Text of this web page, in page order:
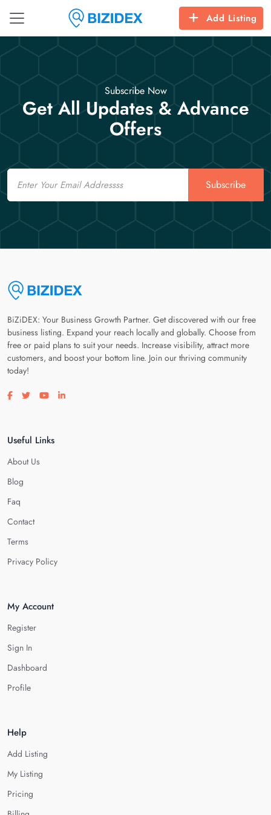
Add Listing
Subscribe Now
Get All Updates & Advance
Offers
Email
Subscribe
BiZiDEX: Your Business Growth Partner. Get discovered with our free
business listing. Expand your reach locally and globally. Choose from
free or paid plans to suit your needs. Increase visibility, attract more
customers, and boost your bottom line. Join our thriving community
today!
Visit our facebook page
Visit our twitter page
Visit our youtube page
Visit our linkedin page
Useful Links
About Us
Blog
Faq
Contact
Terms
Privacy Policy
My Account
Register
Sign In
Dashboard
Profile
Help
Add Listing
My Listing
Pricing